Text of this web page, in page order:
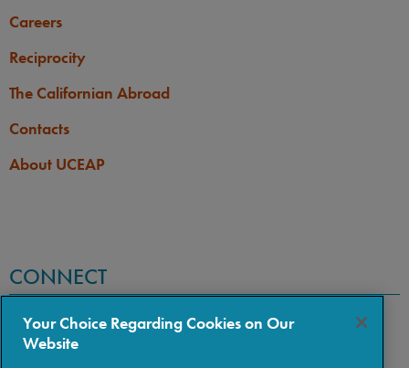
Careers
Reciprocity
The Californian Abroad
Contacts
About UCEAP
CONNECT
Your Choice Regarding Cookies on Our
Website